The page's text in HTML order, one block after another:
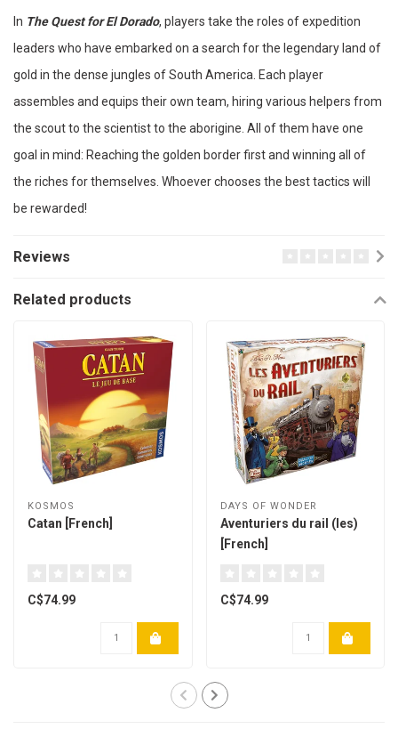
In The Quest for El Dorado, players take the roles of expedition
leaders who have embarked on a search for the legendary land of
gold in the dense jungles of South America. Each player
assembles and equips their own team, hiring various helpers from
the scout to the scientist to the aborigine. All of them have one
goal in mind: Reaching the golden border first and winning all of
the riches for themselves. Whoever chooses the best tactics will
be rewarded!
Reviews
Related products
KOSMOS
Catan [French]
C$74.99
DAYS OF WONDER
Aventuriers du rail (les)
[French]
C$74.99